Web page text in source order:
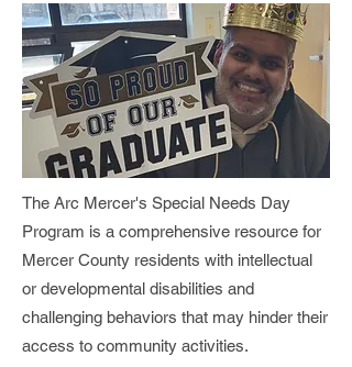
The Arc Mercer's Special Needs Day
Program is a comprehensive resource for
Mercer County residents with intellectual
or developmental disabilities and
challenging behaviors that may hinder their
access to community activities.